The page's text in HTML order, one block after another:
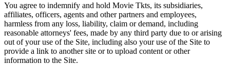
You agree to indemnify and hold Movie Tkts, its subsidiaries,
affiliates, officers, agents and other partners and employees,
harmless from any loss, liability, claim or demand, including
reasonable attorneys' fees, made by any third party due to or arising
out of your use of the Site, including also your use of the Site to
provide a link to another site or to upload content or other
information to the Site.